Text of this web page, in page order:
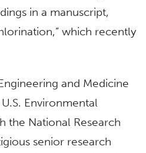
in a manuscript,
which recently
and Medicine
Environmental
the National Research
senior research